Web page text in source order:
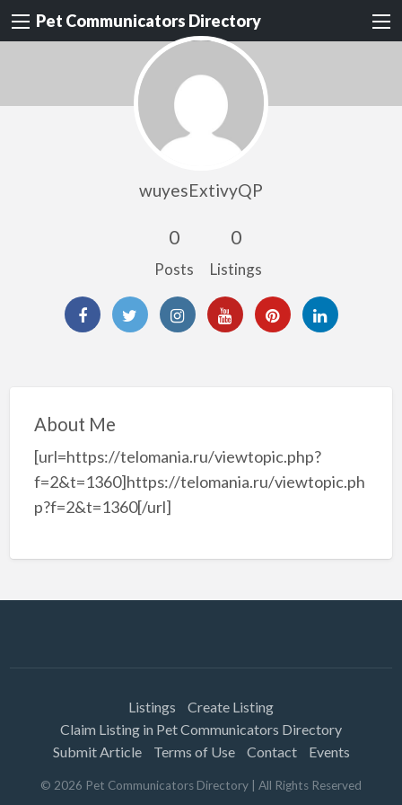
Pet Communicators Directory
wuyesExtivyQP
0
Posts
0
Listings
About Me
[url=https://telomania.ru/viewtopic.php?
f=2&t=1360]https://telomania.ru/viewtopic.ph
p?f=2&t=1360[/url]
Listings
Create Listing
Claim Listing in Pet Communicators Directory
Submit Article
Terms of Use Contact Events
© 2026 Pet Communicators Directory | All Rights Reserved